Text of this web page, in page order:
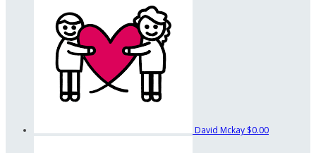
David Mckay $0.00